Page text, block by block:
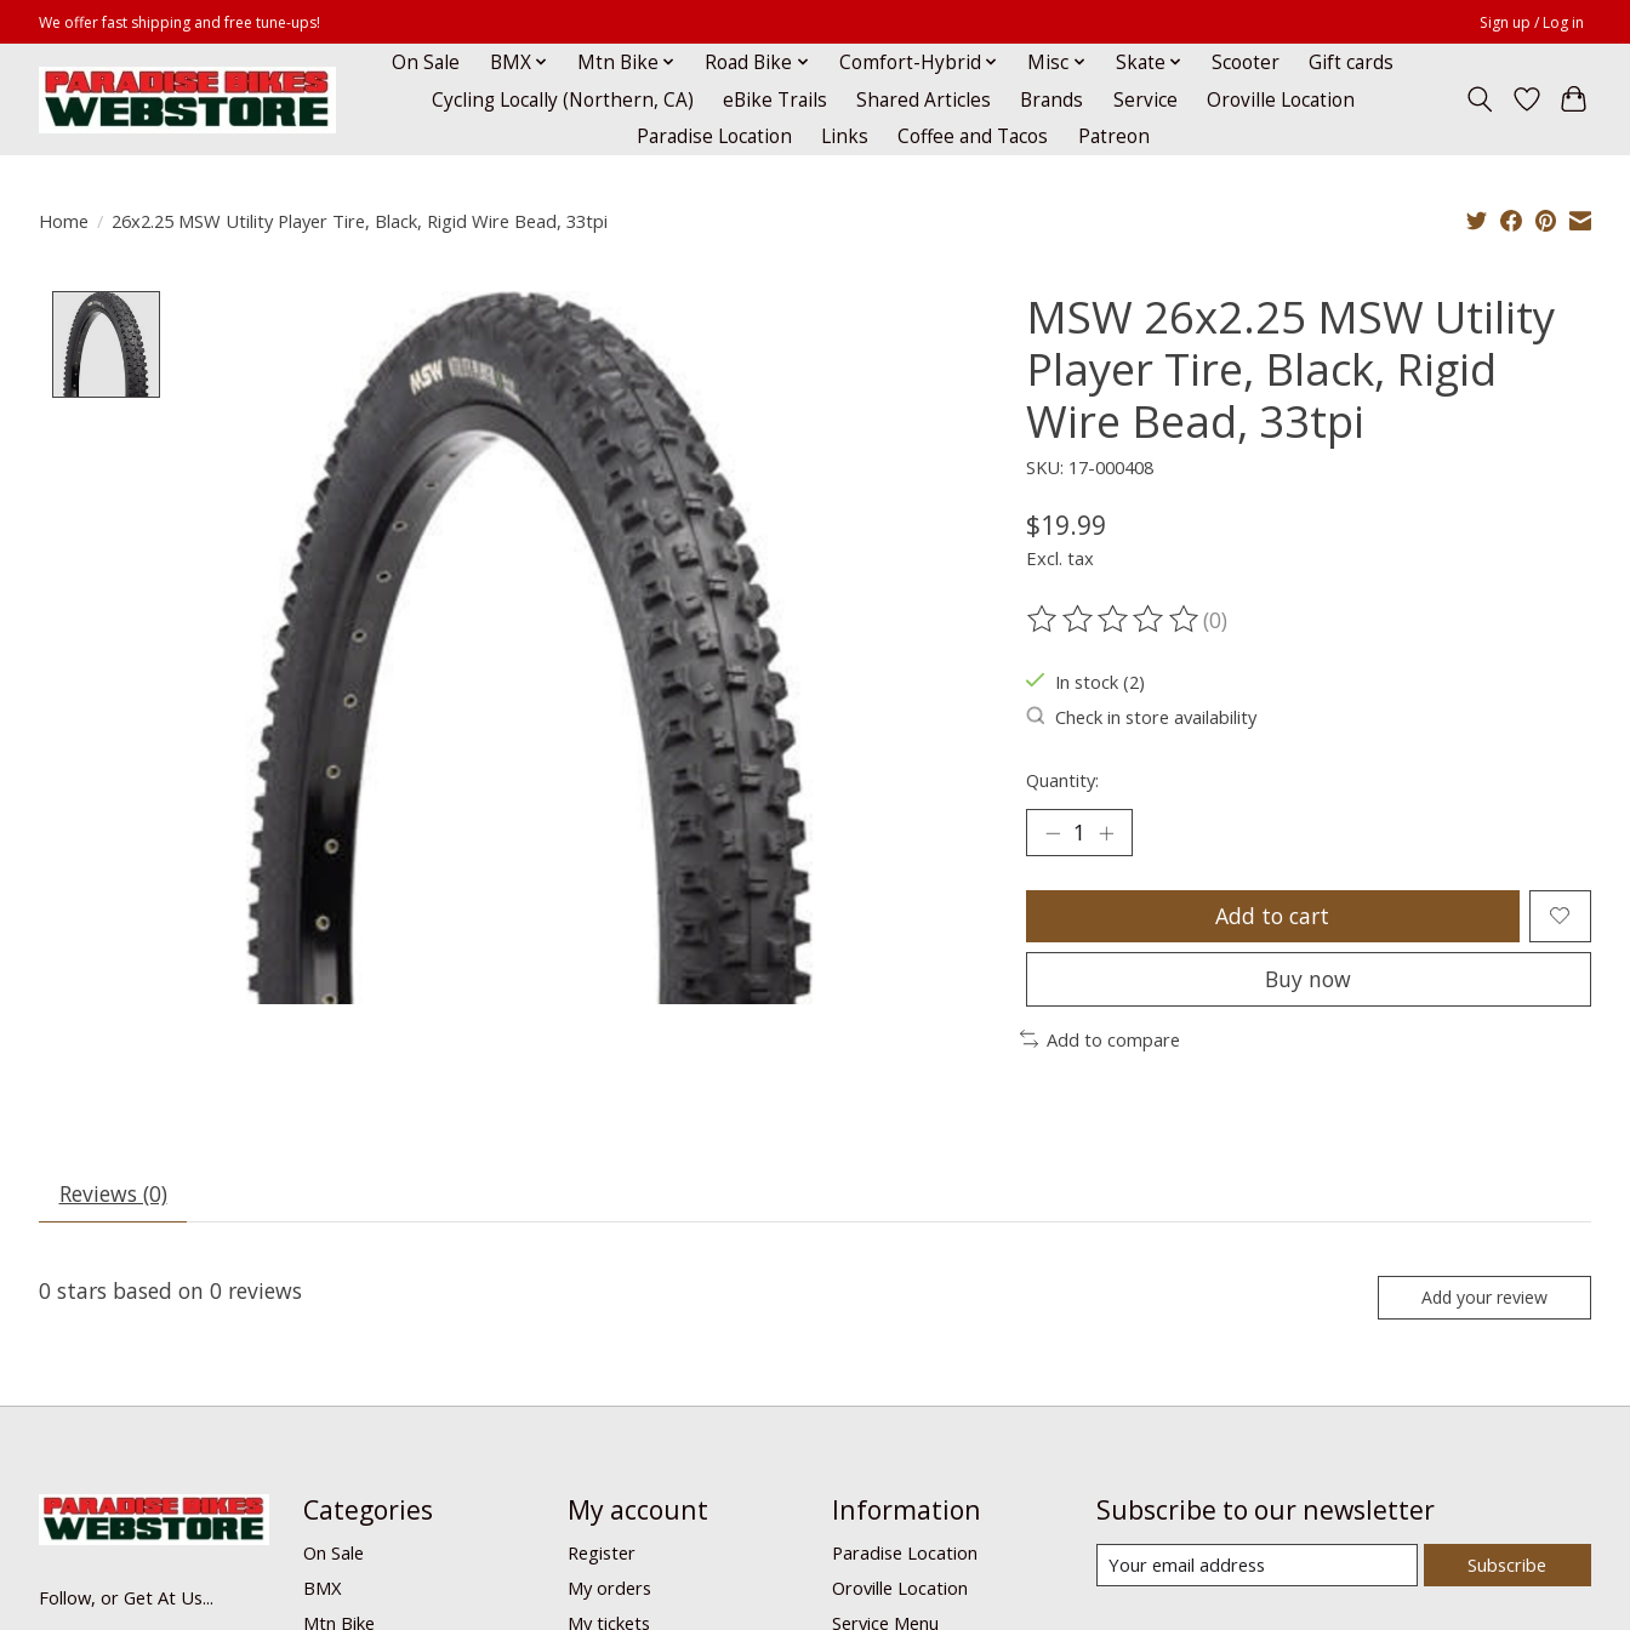
We offer fast shipping and free tune-ups! Sign up / Log in
On Sale BMX Mtn Bike Road Bike Comfort-Hybrid Misc Skate Scooter
Gift cards
Cycling Locally (Northern, CA)
eBike Trails Shared Articles Brands Service
Oroville Location
Paradise Location
Links Coffee and Tacos Patreon
Home / 26x2.25 MSW Utility Player Tire, Black, Rigid Wire Bead, 33tpi
Product image slideshow Items
MSW 26x2.25 MSW Utility
Player Tire, Black, Rigid
Wire Bead, 33tpi
SKU: 17-000408
$19.99
Excl. tax
The rating of this product is
(0)
In stock (2)
Check in store availability
Quantity:
Add to cart
Buy now
Add to compare
Reviews (0)
0 stars based on 0 reviews Add your review
Follow, or Get At Us...
Categories
On Sale
BMX
Mtn Bike
My account
Register
My orders
My tickets
Information
Paradise Location
Oroville Location
Service Menu
Subscribe to our newsletter
Subscribe